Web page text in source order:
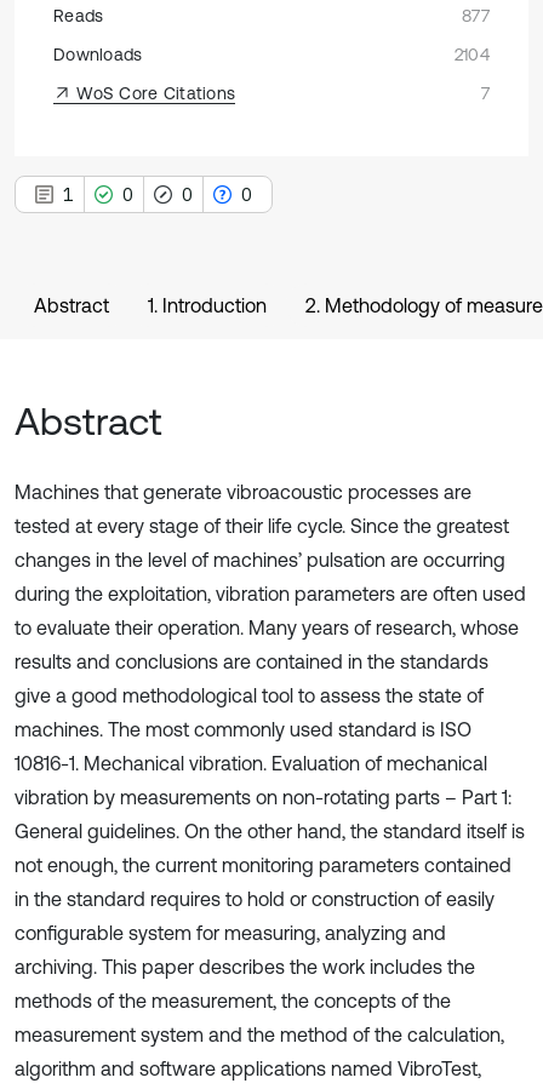
Reads
877
Downloads
2104
WoS Core Citations
7
1 0 0 0
Abstract 1. Introduction 2. Methodology of
Abstract
Machines that generate vibroacoustic processes are
tested at every stage of their life cycle. Since the greatest
changes in the level of machines’ pulsation are occurring
during the exploitation, vibration parameters are often used
to evaluate their operation. Many years of research, whose
results and conclusions are contained in the standards
give a good methodological tool to assess the state of
machines. The most commonly used standard is ISO
10816-1. Mechanical vibration. Evaluation of mechanical
vibration by measurements on non-rotating parts – Part 1:
General guidelines. On the other hand, the standard itself is
not enough, the current monitoring parameters contained
in the standard requires to hold or construction of easily
configurable system for measuring, analyzing and
archiving. This paper describes the work includes the
methods of the measurement, the concepts of the
measurement system and the method of the calculation,
algorithm and software applications named VibroTest,